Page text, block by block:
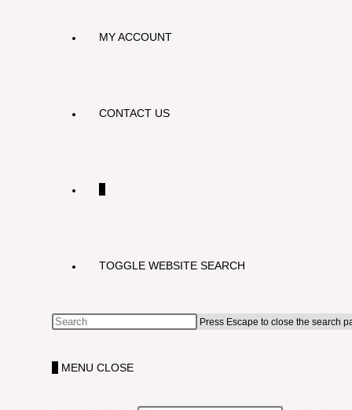
MY ACCOUNT
CONTACT US
TOGGLE WEBSITE SEARCH
Press Escape to close the search
MENU CLOSE